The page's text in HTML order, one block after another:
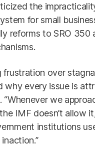
the
for small
reforms to SRO 350
frustration over
why every issue is
“Whenever we
IMF doesn’t allow
institutions